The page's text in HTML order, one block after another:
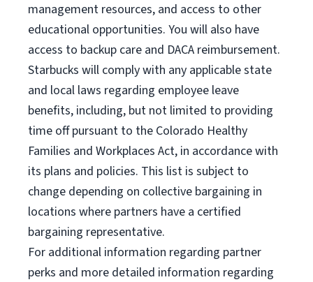
management resources, and access to other
educational opportunities. You will also have
access to backup care and DACA reimbursement.
Starbucks will comply with any applicable state
and local laws regarding employee leave
benefits, including, but not limited to providing
time off pursuant to the Colorado Healthy
Families and Workplaces Act, in accordance with
its plans and policies. This list is subject to
change depending on collective bargaining in
locations where partners have a certified
bargaining representative.
For additional information regarding partner
perks and more detailed information regarding